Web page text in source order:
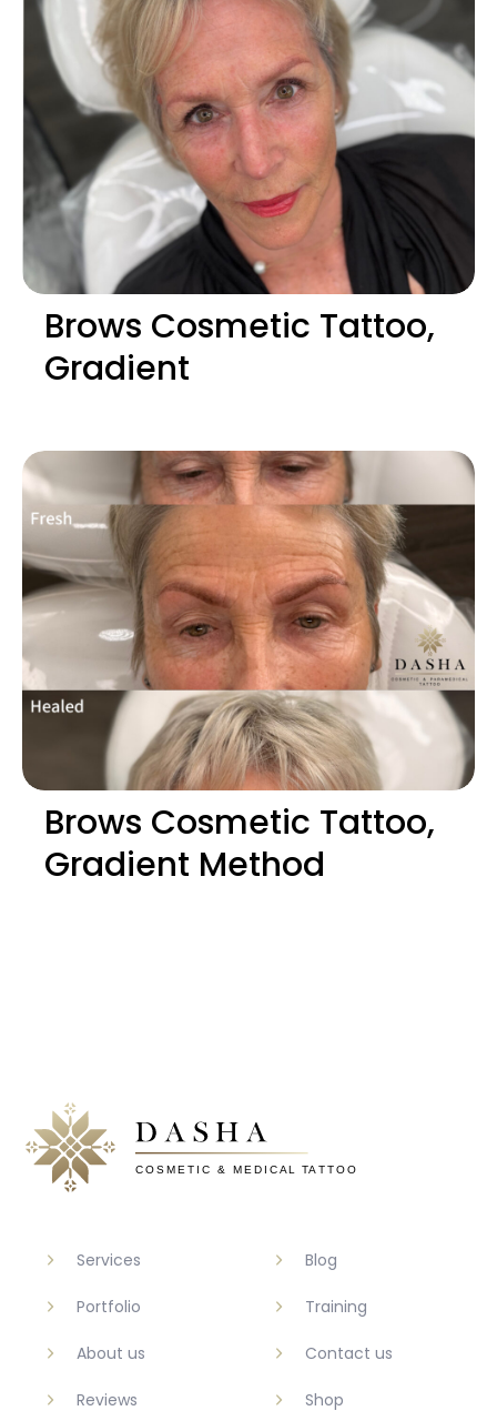
Brows Cosmetic Tattoo,
Gradient
Brows Cosmetic Tattoo,
Gradient Method
Services
Portfolio
About us
Reviews
Blog
Training
Contact us
Shop